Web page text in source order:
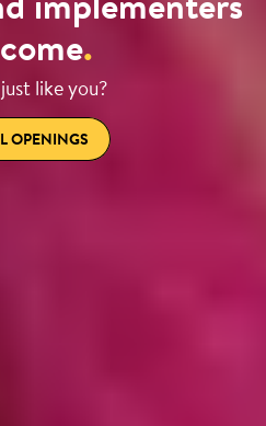
.
like you?
OPENINGS